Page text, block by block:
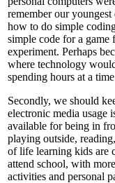
remember our
how to do simple
simple code for a game
experiment. Perhaps
where technology
spending hours at a
Secondly, we should
electronic media usage
available for being in
playing outside,
of life learning kids are
attend school, with
activities and personal